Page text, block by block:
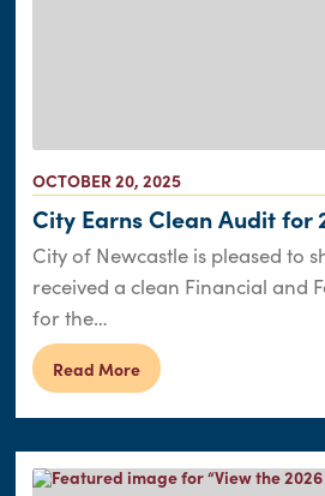
OCTOBER 20, 2025
City Earns Clean Audit for
City of Newcastle is pleased to
received a clean Financial and
for the…
Read More